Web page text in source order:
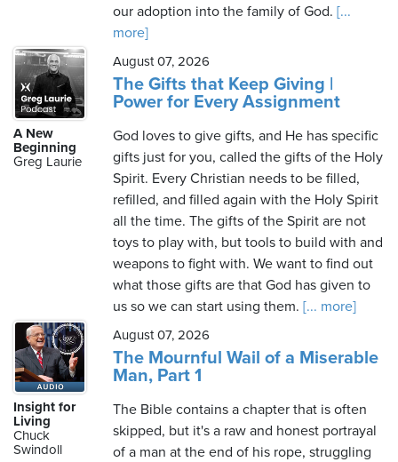
our adoption into the family of God. [...
more]
A New
Beginning
Greg Laurie
August 07, 2026
The Gifts that Keep Giving |
Power for Every Assignment
God loves to give gifts, and He has specific
gifts just for you, called the gifts of the Holy
Spirit. Every Christian needs to be filled,
refilled, and filled again with the Holy Spirit
all the time. The gifts of the Spirit are not
toys to play with, but tools to build with and
weapons to fight with. We want to find out
what those gifts are that God has given to
us so we can start using them. [... more]
Insight for
Living
Chuck
Swindoll
August 07, 2026
The Mournful Wail of a Miserable
Man, Part 1
The Bible contains a chapter that is often
skipped, but it's a raw and honest portrayal
of a man at the end of his rope, struggling